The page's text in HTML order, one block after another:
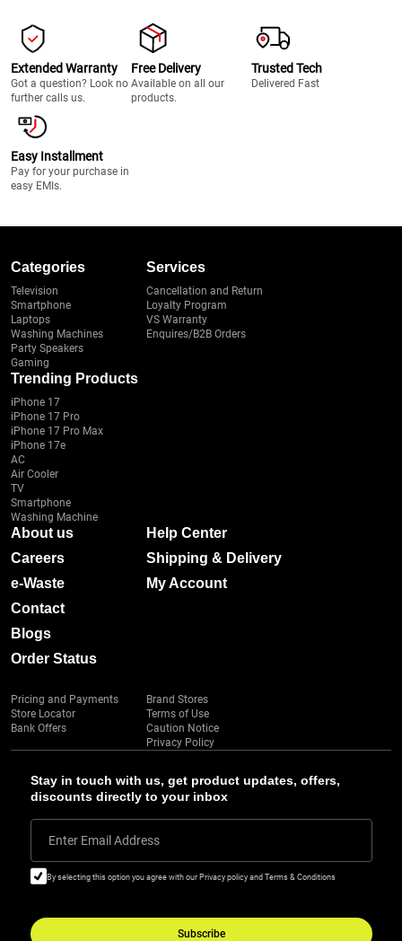
Extended Warranty
Got a question? Look no
further calls us.
Free Delivery
Available on all our
products.
Trusted Tech
Delivered Fast
Easy Installment
Pay for your purchase in
easy EMIs.
Stay in touch with us, get product updates, offers,
discounts directly to your inbox
Enter Email Address
By selecting this option you agree with our Privacy policy and Terms & Conditions
Subscribe
Categories
Television
Smartphone
Laptops
Washing Machines
Party Speakers
Gaming
Services
Cancellation and Return
Loyalty Program
VS Warranty
Enquires/B2B Orders
Trending Products
iPhone 17
iPhone 17 Pro
iPhone 17 Pro Max
iPhone 17e
AC
Air Cooler
TV
Smartphone
Washing Machine
About us
Careers
e-Waste
Contact
Blogs
Order Status
Help Center
Shipping & Delivery
My Account
Pricing and Payments
Store Locator
Bank Offers
Brand Stores
Terms of Use
Caution Notice
Privacy Policy